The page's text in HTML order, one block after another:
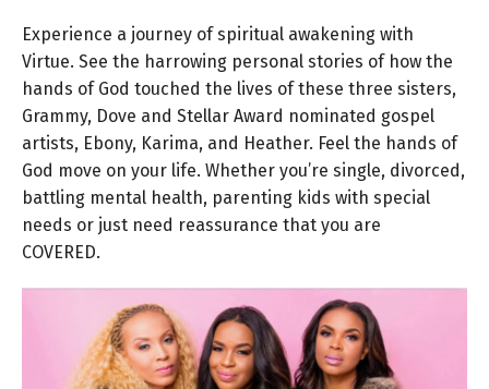
Experience a journey of spiritual awakening with
Virtue. See the harrowing personal stories of how the
hands of God touched the lives of these three sisters,
Grammy, Dove and Stellar Award nominated gospel
artists, Ebony, Karima, and Heather. Feel the hands of
God move on your life. Whether you’re single, divorced,
battling mental health, parenting kids with special
needs or just need reassurance that you are
COVERED.